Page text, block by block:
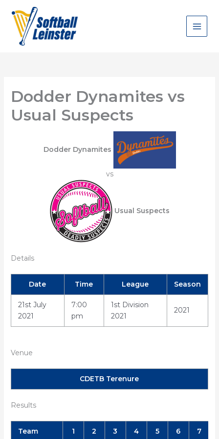
content
Dodder Dynamites vs
Usual Suspects
Dodder Dynamites
vs
Usual Suspects
Details
Date Time League Season
21st July
2021
7:00
pm
1st Division
2021
2021
Venue
CDETB Terenure
Results
Team 1 2 3 4 5 6 7